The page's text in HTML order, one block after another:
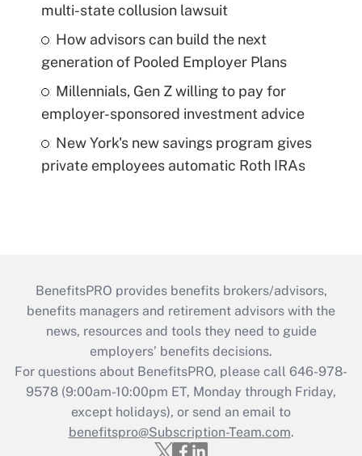
multi-state collusion lawsuit
How advisors can build the next
generation of Pooled Employer Plans
Millennials, Gen Z willing to pay for
employer-sponsored investment advice
New York's new savings program gives
private employees automatic Roth IRAs
BenefitsPRO provides benefits brokers/advisors,
benefits managers and retirement advisors with the
news, resources and tools they need to guide
employers’ benefits decisions.
For questions about BenefitsPRO, please call 646-978-
9578 (9:00am-10:00pm ET, Monday through Friday,
except holidays), or send an email to
benefitspro@Subscription-Team.com.